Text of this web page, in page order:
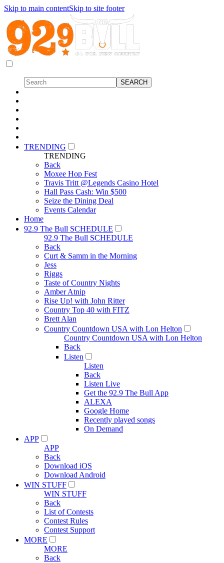
Skip to main contentSkip to site footer
TRENDING
TRENDING
Back
Moxee Hop Fest
Travis Tritt @Legends Casino Hotel
Hall Pass Cash: Win $500
Seize the Dining Deal
Events Calendar
Home
92.9 The Bull SCHEDULE
92.9 The Bull SCHEDULE
Back
Curt & Samm in the Morning
Jess
Riggs
Taste of Country Nights
Amber Atnip
Rise Up! with John Ritter
Country Top 40 with FITZ
Brett Alan
Country Countdown USA with Lon Helton
Country Countdown USA with Lon Helton
Back
Listen
Listen
Back
Listen Live
Get the 92.9 The Bull App
ALEXA
Google Home
Recently played songs
On Demand
APP
APP
Back
Download iOS
Download Android
WIN STUFF
WIN STUFF
Back
List of Contests
Contest Rules
Contest Support
MORE
MORE
Back